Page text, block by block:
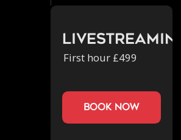
First hour £499
book now